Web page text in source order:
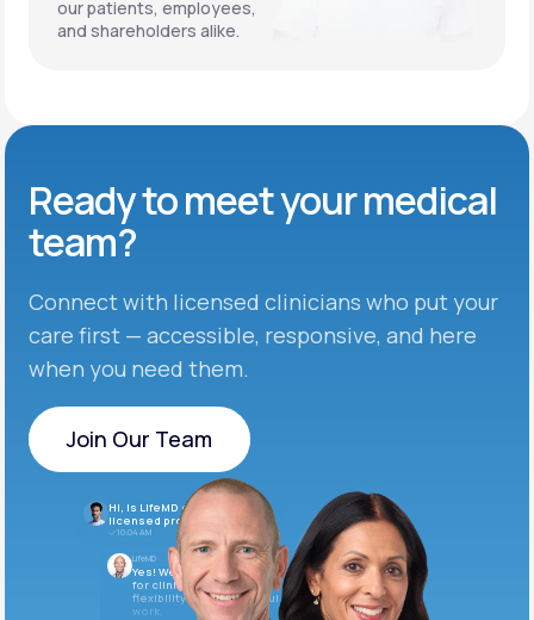
our patients, employees,
and shareholders alike.
Ready to meetyour medical
team?
Connect with licensed clinicians who put your
care first — accessible, responsive, and here
when you need them.
Join Our Team
Join Our Team
Hi, is LifeMD currently hiring
licensed providers?
10:04 AM
LifeMD
Yes! We’re always looking
for clinicians who want
flexibility and meaningful
work.